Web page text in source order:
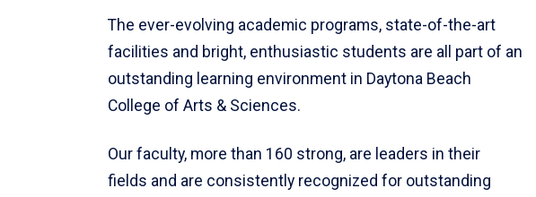
The ever-evolving academic programs, state-of-the-art
facilities and bright, enthusiastic students are all part of an
outstanding learning environment in Daytona Beach
College of Arts & Sciences.
Our faculty, more than 160 strong, are leaders in their
fields and are consistently recognized for outstanding